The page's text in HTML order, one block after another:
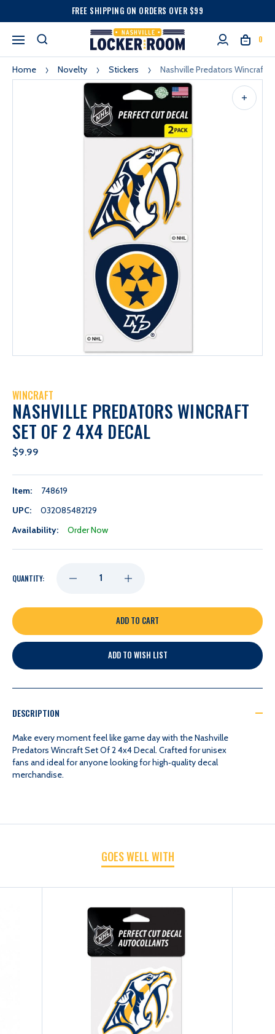
FREE SHIPPING ON ORDERS OVER $99
0
Home Novelty Stickers Nashville Predators Wincraft
WINCRAFT
NASHVILLE PREDATORS WINCRAFT
SET OF 2 4X4 DECAL
$9.99
Item:
748619
UPC:
032085482129
Availability:
Order Now
QUANTITY: DECREASE
QUANTITY
OF
NASHVILLE
WINCRAFT
SET
2
DECAL
INCREASE
QUANTITY
OF
NASHVILLE
WINCRAFT
SET
2
4X4
DECAL
ADD TO WISH LIST
DESCRIPTION
Make every moment feel like game day with the Nashville
Predators Wincraft Set Of 2 4x4 Decal. Crafted for unisex
fans and ideal for anyone looking for high‑quality decal
merchandise.
GOES WELL WITH